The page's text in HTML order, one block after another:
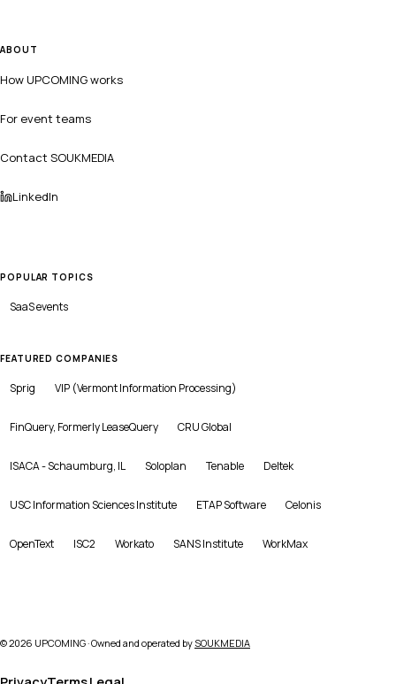
ABOUT
How UPCOMING works
For event teams
Contact SOUKMEDIA
LinkedIn
POPULAR TOPICS
SaaSevents
FEATURED COMPANIES
Sprig VIP (Vermont Information Processing)
FinQuery, Formerly LeaseQuery CRU Global
ISACA - Schaumburg, IL Soloplan Tenable Deltek
USC Information Sciences Institute ETAP Software Celonis
OpenText ISC2 Workato SANS Institute WorkMax
©2026 UPCOMING · Owned and operated by SOUKMEDIA